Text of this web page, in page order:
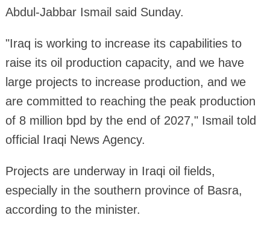
Abdul-Jabbar Ismail said Sunday.
"Iraq is working to increase its capabilities to
raise its oil production capacity, and we have
large projects to increase production, and we
are committed to reaching the peak production
of 8 million bpd by the end of 2027," Ismail told
official Iraqi News Agency.
Projects are underway in Iraqi oil fields,
especially in the southern province of Basra,
according to the minister.